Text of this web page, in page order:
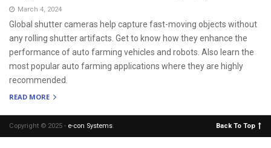
March 4, 2024
Global shutter cameras help capture fast-moving objects without
any rolling shutter artifacts. Get to know how they enhance the
performance of auto farming vehicles and robots. Also learn the
most popular auto farming applications where they are highly
recommended.
READ MORE
Copyright © 2025 - e-con Systems. Back To Top